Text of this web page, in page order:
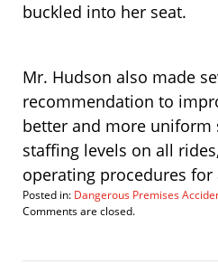
buckled into her seat.
Mr. Hudson also made
recommendation to
better and more uniform
staffing levels on all
operating procedures for
Posted in: Dangerous Premises
Updated:
2007
Comments are closed.